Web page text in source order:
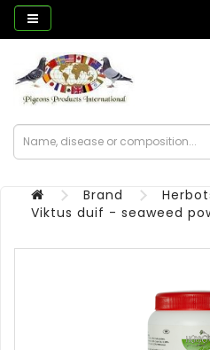
Brand
Viktus duif - seaweed